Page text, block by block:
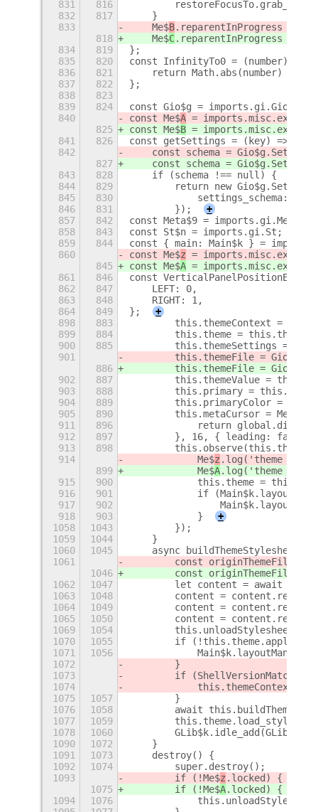
831 816
832
817
    }
833
    Me$
B.reparentInProgress =
818
    Me$
C.reparentInProgress =
834
819
};
835
820
const InfinityTo0 = (number) => {
836
821
return Math.abs(number) ===
837
822
};
838
823
839
824
const Gio$g = imports.gi.Gio;
840
const Me$A =
825
const Me$B =
841
826
const getSettings = (key) => {
842
const schema =
827
const schema =
843
828
    if (schema !== null) {
844
829
return new
845
830
settings_schema:
846
831
        });
+
857
842
const Meta$9 = imports.gi.Meta;
858
843
const St$n = imports.gi.St;
859
844
const { main: Main$k } =
860
const Me$z =
845
const Me$A =
861
846
const VerticalPanelPositionEnum
862
847
    LEFT: 0,
863
848
    RIGHT: 1,
864
849 };
+
898
883
this.themeContext =
899
884
this.theme =
900
885
this.themeSettings =
901
this.themeFile =
886
this.themeFile =
902
887
this.themeValue =
903
888
this.primary =
904
889
this.primaryColor =
905
890
this.metaCursor =
911
896
return
912
897
}, 16, { leading: false
913
898
914
            Me$
z .log('theme
899
            Me$
A.log('theme
915
900
this.theme =
916
901
if
917
902
918
903
            }
+
1058
1043
        });
1059
1044
    }
1060
1045
async
1061
const originThemeFile =
1046
const originThemeFile =
1062
1047
let content = await
1063
1048
content =
1064
1049
content =
1065
1050
content =
1069
1054
        this.unloadStylesheet();
1070
1055
if
1071
1056
1072
        }
1073
if
1074
1075
1057
        }
1076
1058
await
1077
1059
1078
1060
1090
1072
    }
1091
1073
    destroy() {
1092
1074
        super.destroy();
1093
        if (!Me$
z .locked) {
1075
        if (!Me$
A.locked) {
1094
1076